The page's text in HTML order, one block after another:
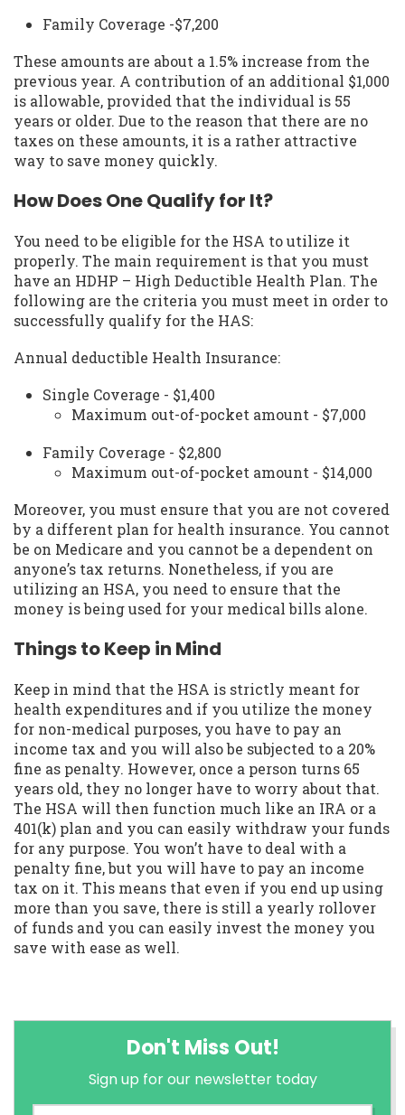
Family Coverage -$7,200
These amounts are about a 1.5% increase from the
previous year. A contribution of an additional $1,000
is allowable, provided that the individual is 55
years or older. Due to the reason that there are no
taxes on these amounts, it is a rather attractive
way to save money quickly.
How Does One Qualify for It?
You need to be eligible for the HSA to utilize it
properly. The main requirement is that you must
have an HDHP – High Deductible Health Plan. The
following are the criteria you must meet in order to
successfully qualify for the HAS:
Annual deductible Health Insurance:
Single Coverage - $1,400
Maximum out-of-pocket amount - $7,000
Family Coverage - $2,800
Maximum out-of-pocket amount - $14,000
Moreover, you must ensure that you are not covered
by a different plan for health insurance. You cannot
be on Medicare and you cannot be a dependent on
anyone’s tax returns. Nonetheless, if you are
utilizing an HSA, you need to ensure that the
money is being used for your medical bills alone.
Things to Keep in Mind
Keep in mind that the HSA is strictly meant for
health expenditures and if you utilize the money
for non-medical purposes, you have to pay an
income tax and you will also be subjected to a 20%
fine as penalty. However, once a person turns 65
years old, they no longer have to worry about that.
The HSA will then function much like an IRA or a
401(k) plan and you can easily withdraw your funds
for any purpose. You won’t have to deal with a
penalty fine, but you will have to pay an income
tax on it. This means that even if you end up using
more than you save, there is still a yearly rollover
of funds and you can easily invest the money you
save with ease as well.
Don't Miss Out!
Sign up for our newsletter today